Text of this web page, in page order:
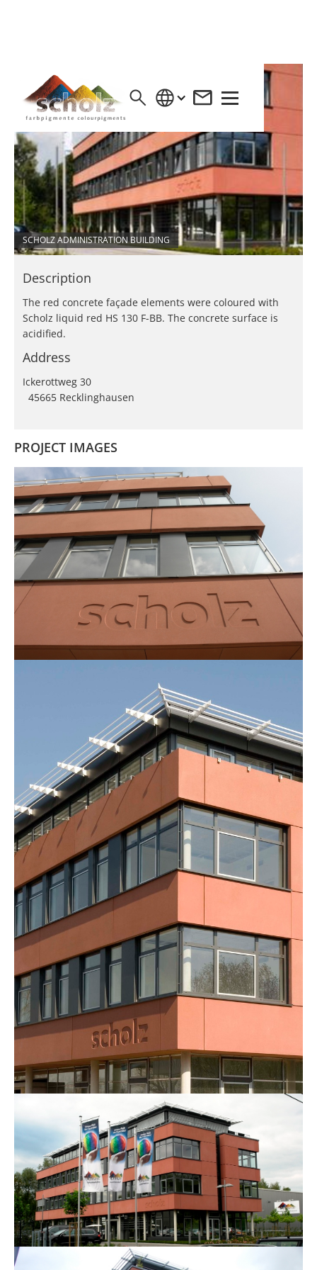
SCHOLZ ADMINISTRATION BUILDING
Description
The red concrete façade elements were coloured with
Scholz liquid red HS 130 F-BB. The concrete surface is
acidified.
Address
Ickerottweg 30
45665 Recklinghausen
PROJECT IMAGES